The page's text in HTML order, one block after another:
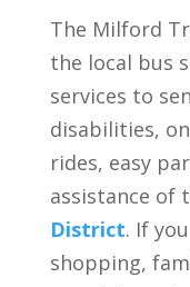
The Milford
the local bus
services to
disabilities,
rides, easy
assistance of
District. If
shopping,